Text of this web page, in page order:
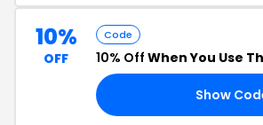
10%
OFF
Code
10% Off When You Use
Show